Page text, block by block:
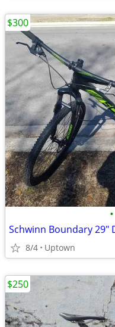
•
Schwinn Boundary
8/4 Uptown
$300
$250